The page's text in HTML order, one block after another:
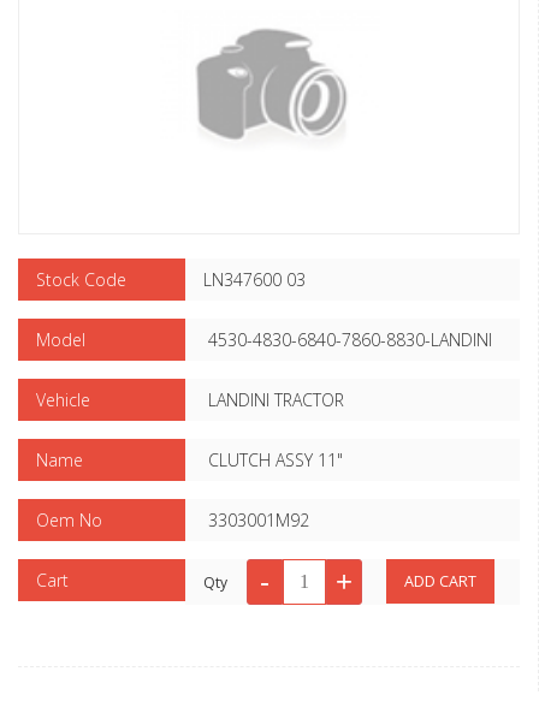
Stock Code LN347600 03
Model 4530-4830-6840-7860-8830-LANDINI
Vehicle LANDINI TRACTOR
Name CLUTCH ASSY 11"
Oem No 3303001M92
Cart Qty